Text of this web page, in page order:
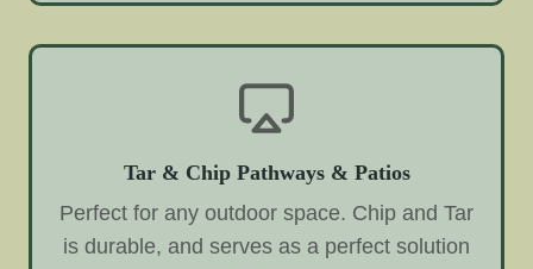
Tar & Chip Pathways & Patios
Perfect for any outdoor space. Chip and Tar
is durable, and serves as a perfect solution